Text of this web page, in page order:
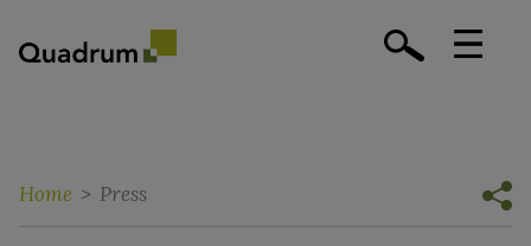
Home > Press